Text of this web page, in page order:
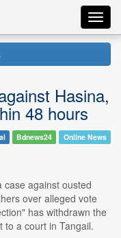
Hasina,
48 hours
Bdnews24 Online News
case against ousted
over alleged vote
has withdrawn the
to a court in Tangail.